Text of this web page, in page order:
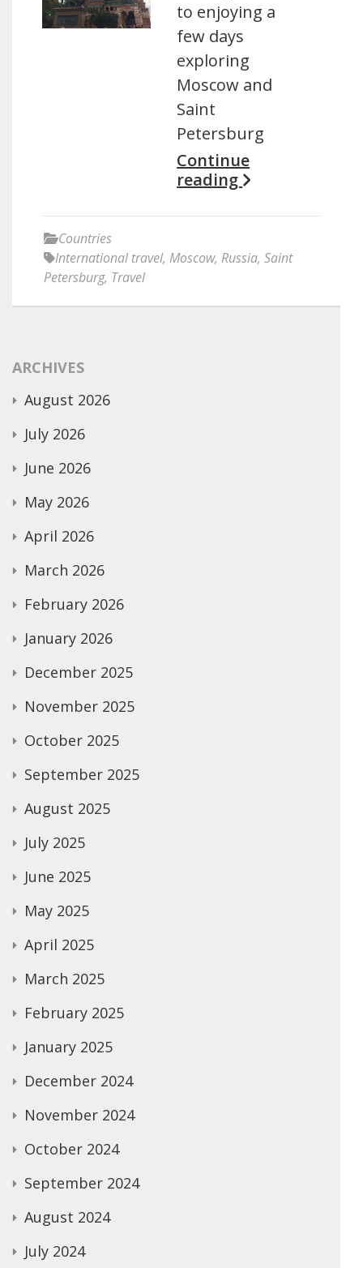
to enjoying a
few days
exploring
Moscow and
Saint
Petersburg
Continue
reading
Countries
International travel, Moscow, Russia, Saint
Petersburg, Travel
ARCHIVES
August 2026
July 2026
June 2026
May 2026
April 2026
March 2026
February 2026
January 2026
December 2025
November 2025
October 2025
September 2025
August 2025
July 2025
June 2025
May 2025
April 2025
March 2025
February 2025
January 2025
December 2024
November 2024
October 2024
September 2024
August 2024
July 2024